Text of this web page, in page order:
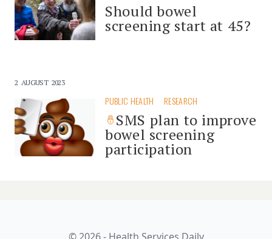
Should bowel
screening start at 45?
2 AUGUST 2023
PUBLIC HEALTH RESEARCH
SMS plan to improve
bowel screening
participation